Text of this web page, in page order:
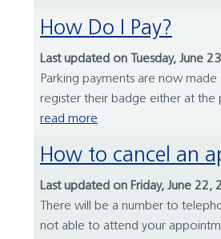
How Do I Pay?
Last updated on Tuesday, June
Parking payments are now
register their badge either at the
read more
How to cancel an
Last updated on Friday, June 22,
There will be a number to
not able to attend your